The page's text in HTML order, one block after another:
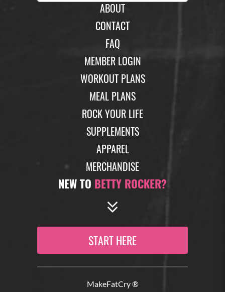
ABOUT
CONTACT
FAQ
MEMBER LOGIN
WORKOUT PLANS
MEAL PLANS
ROCK YOUR LIFE
SUPPLEMENTS
APPAREL
MERCHANDISE
NEW TO BETTY ROCKER?
START HERE
MakeFatCry ®